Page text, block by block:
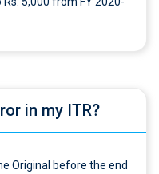
in my ITR?
Original before the end